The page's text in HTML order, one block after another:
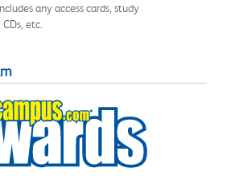
any access cards, study
etc.